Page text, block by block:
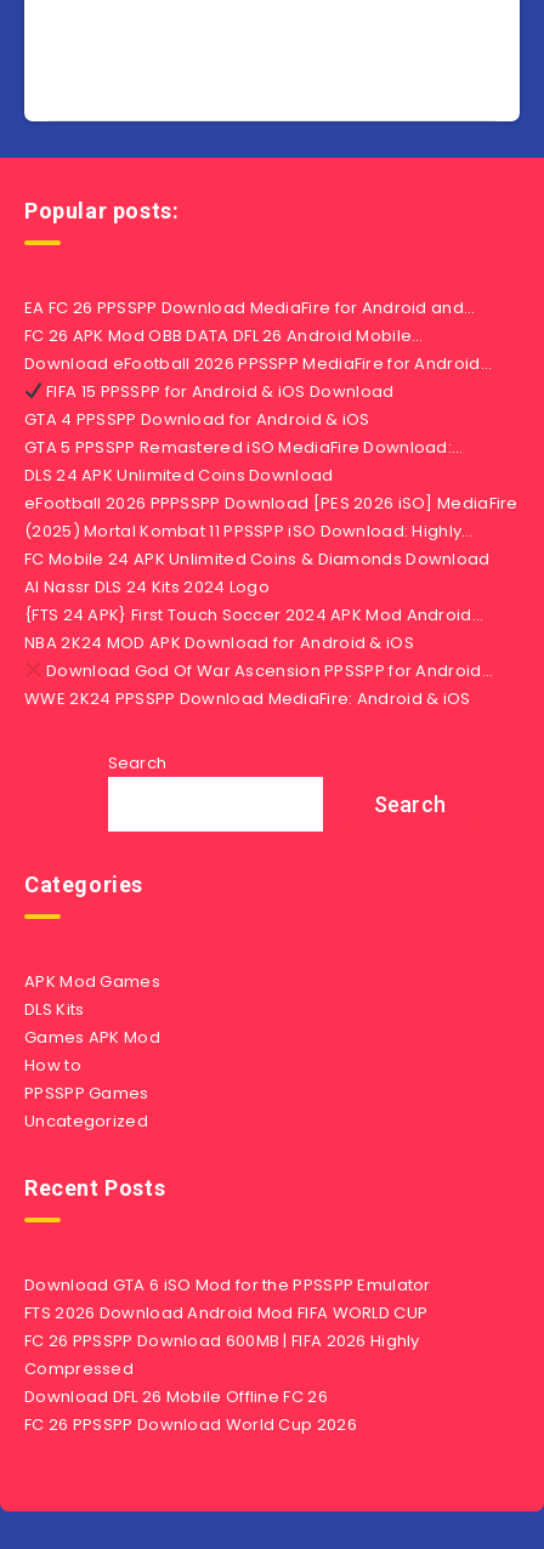
Popular posts:
EA FC 26 PPSSPP Download MediaFire for Android and…
FC 26 APK Mod OBB DATA DFL 26 Android Mobile…
Download eFootball 2026 PPSSPP MediaFire for Android…
FIFA 15 PPSSPP for Android & iOS Download
GTA 4 PPSSPP Download for Android & iOS
GTA 5 PPSSPP Remastered iSO MediaFire Download:…
DLS 24 APK Unlimited Coins Download
eFootball 2026 PPPSSPP Download [PES 2026 iSO] MediaFire
(2025) Mortal Kombat 11 PPSSPP iSO Download: Highly…
FC Mobile 24 APK Unlimited Coins & Diamonds Download
Al Nassr DLS 24 Kits 2024 Logo
{FTS 24 APK} First Touch Soccer 2024 APK Mod Android…
NBA 2K24 MOD APK Download for Android & iOS
Download God Of War Ascension PPSSPP for Android…
WWE 2K24 PPSSPP Download MediaFire: Android & iOS
Search
Search
Categories
APK Mod Games
DLS Kits
Games APK Mod
How to
PPSSPP Games
Uncategorized
Recent Posts
Download GTA 6 iSO Mod for the PPSSPP Emulator
FTS 2026 Download Android Mod FIFA WORLD CUP
FC 26 PPSSPP Download 600MB | FIFA 2026 Highly
Compressed
Download DFL 26 Mobile Offline FC 26
FC 26 PPSSPP Download World Cup 2026